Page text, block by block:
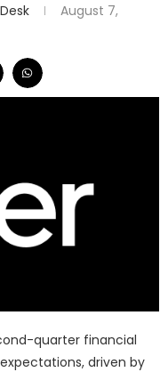
August 7,
quarter financial
driven by